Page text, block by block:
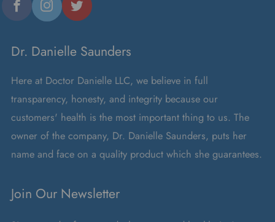
Dr. Danielle Saunders
Here at Doctor Danielle LLC, we believe in full
transparency, honesty, and integrity because our
customers' health is the most important thing to us. The
owner of the company, Dr. Danielle Saunders, puts her
name and face on a quality product which she guarantees.
Join Our Newsletter